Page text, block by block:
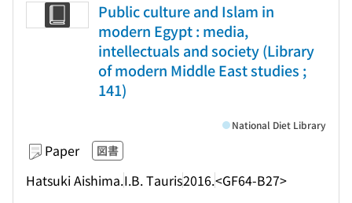
Public culture and Islam in
modern Egypt : media,
intellectuals and society (Library
of modern Middle East studies ;
141)
Paper 図書
Hatsuki Aishima.I.B. Tauris2016.<GF64-B27>
National Diet Library